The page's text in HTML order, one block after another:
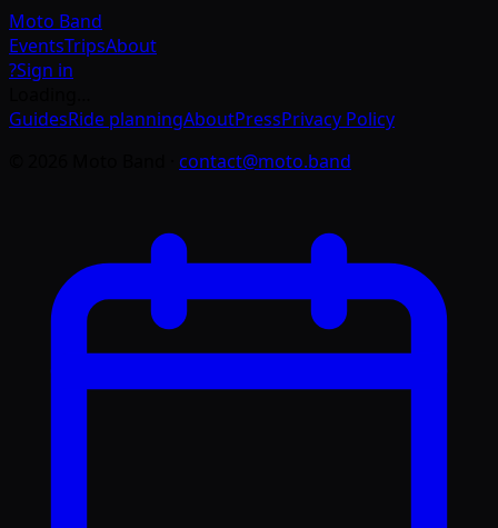
Moto Band
EventsTripsAbout
?Sign in
GuidesRide planningAboutPressPrivacy Policy
contact@moto.band